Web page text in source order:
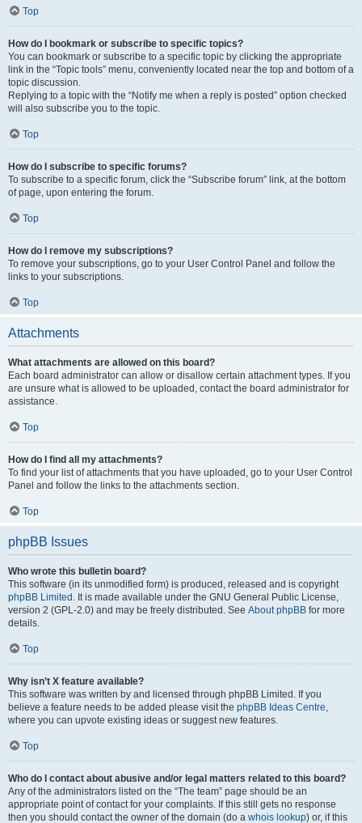
Top
How do I bookmark or subscribe to specific topics?
You can bookmark or subscribe to a specific topic by clicking the appropriate
link in the “Topic tools” menu, conveniently located near the top and bottom of a
topic discussion.
Replying to a topic with the “Notify me when a reply is posted” option checked
will also subscribe you to the topic.
Top
How do I subscribe to specific forums?
To subscribe to a specific forum, click the “Subscribe forum” link, at the bottom
of page, upon entering the forum.
Top
How do I remove my subscriptions?
To remove your subscriptions, go to your User Control Panel and follow the
links to your subscriptions.
Top
Attachments
What attachments are allowed on this board?
Each board administrator can allow or disallow certain attachment types. If you
are unsure what is allowed to be uploaded, contact the board administrator for
assistance.
Top
How do I find all my attachments?
To find your list of attachments that you have uploaded, go to your User Control
Panel and follow the links to the attachments section.
Top
phpBB Issues
Who wrote this bulletin board?
This software (in its unmodified form) is produced, released and is copyright
phpBB Limited . It is made available under the GNU General Public License,
version 2 (GPL-2.0) and may be freely distributed. See About phpBB for more
details.
Top
Why isn’t X feature available?
This software was written by and licensed through phpBB Limited. If you
believe a feature needs to be added please visit the phpBB Ideas Centre,
where you can upvote existing ideas or suggest new features.
Top
Who do I contact about abusive and/or legal matters related to this board?
Any of the administrators listed on the “The team” page should be an
appropriate point of contact for your complaints. If this still gets no response
then you should contact the owner of the domain (do a whois lookup) or, if this